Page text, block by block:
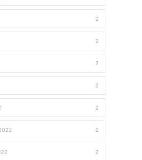
2
2
2
2
2
2
2